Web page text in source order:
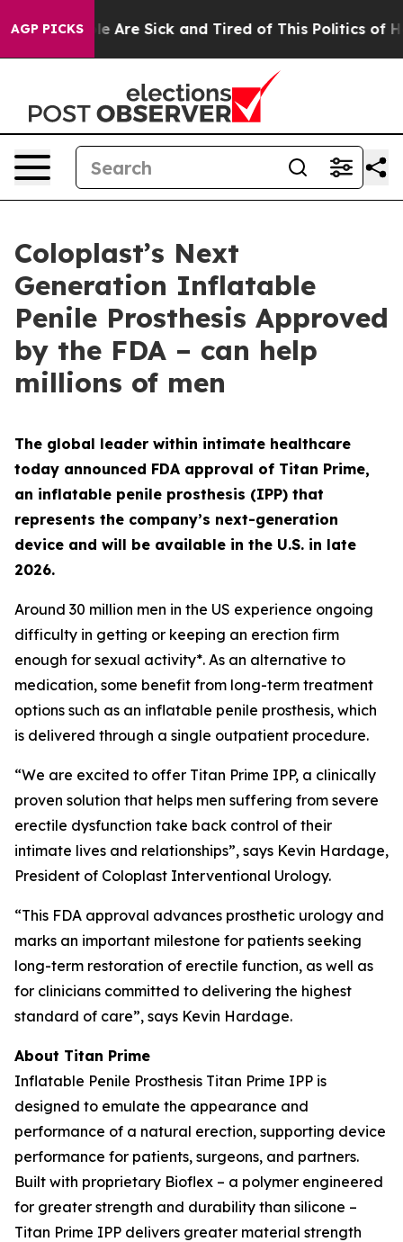
AGP PICKS
“People Are Sick and Tired of This Politics of
Coloplast’s Next
Generation Inflatable
Penile Prosthesis Approved
by the FDA – can help
millions of men
The global leader within intimate healthcare
today announced FDA approval of Titan Prime,
an inflatable penile prosthesis (IPP) that
represents the company’s next-generation
device and will be available in the U.S. in late
2026.
Around 30 million men in the US experience ongoing
difficulty in getting or keeping an erection firm
enough for sexual activity*. As an alternative to
medication, some benefit from long-term treatment
options such as an inflatable penile prosthesis, which
is delivered through a single outpatient procedure.
“We are excited to offer Titan Prime IPP, a clinically
proven solution that helps men suffering from severe
erectile dysfunction take back control of their
intimate lives and relationships”, says Kevin Hardage,
President of Coloplast Interventional Urology.
“This FDA approval advances prosthetic urology and
marks an important milestone for patients seeking
long-term restoration of erectile function, as well as
for clinicians committed to delivering the highest
standard of care”, says Kevin Hardage.
About Titan Prime
Inflatable Penile Prosthesis Titan Prime IPP is
designed to emulate the appearance and
performance of a natural erection, supporting device
performance for patients, surgeons, and partners.
Built with proprietary Bioflex – a polymer engineered
for greater strength and durability than silicone –
Titan Prime IPP delivers greater material strength